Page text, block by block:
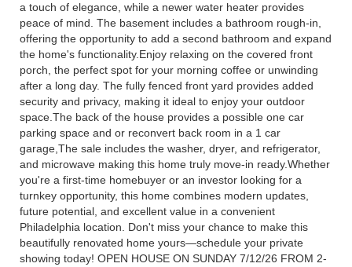
a touch of elegance, while a newer water heater provides
peace of mind. The basement includes a bathroom rough-in,
offering the opportunity to add a second bathroom and expand
the home's functionality.Enjoy relaxing on the covered front
porch, the perfect spot for your morning coffee or unwinding
after a long day. The fully fenced front yard provides added
security and privacy, making it ideal to enjoy your outdoor
space.The back of the house provides a possible one car
parking space and or reconvert back room in a 1 car
garage,The sale includes the washer, dryer, and refrigerator,
and microwave making this home truly move-in ready.Whether
you're a first-time homebuyer or an investor looking for a
turnkey opportunity, this home combines modern updates,
future potential, and excellent value in a convenient
Philadelphia location. Don't miss your chance to make this
beautifully renovated home yours—schedule your private
showing today! OPEN HOUSE ON SUNDAY 7/12/26 FROM 2-